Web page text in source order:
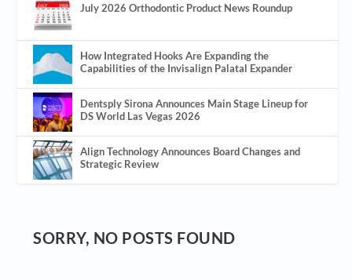
July 2026 Orthodontic Product News Roundup
How Integrated Hooks Are Expanding the
Capabilities of the Invisalign Palatal Expander
Dentsply Sirona Announces Main Stage Lineup for
DS World Las Vegas 2026
Align Technology Announces Board Changes and
Strategic Review
SORRY, NO POSTS FOUND